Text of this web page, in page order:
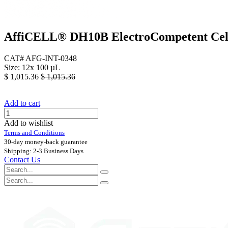
AffiCELL® DH10B ElectroCompetent
CAT# AFG-INT-0348
Size: 12x 100 µL
$ 1,015.36 $1,015.36
Add to cart
Add to wishlist
Terms and Conditions
30-day money-back guarantee
Shipping: 2-3 Business Days
Contact Us